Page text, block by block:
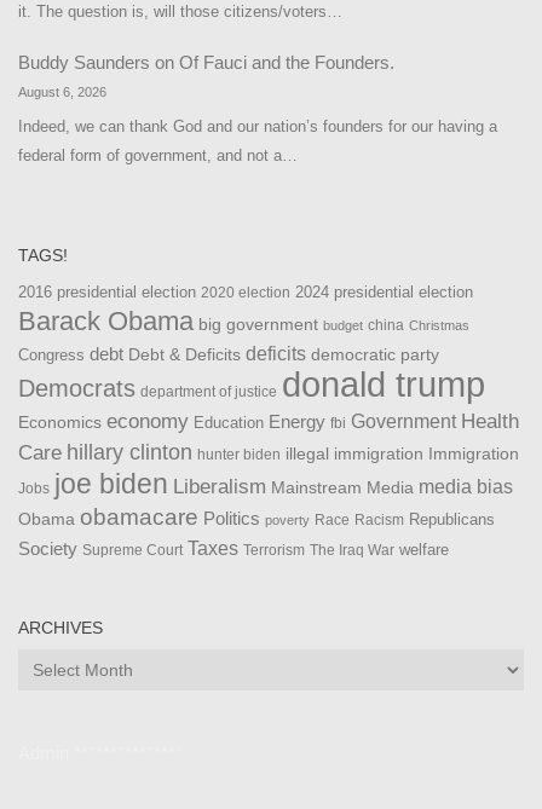
it. The question is, will those citizens/voters…
Buddy Saunders on Of Fauci and the Founders.
August 6, 2026
Indeed, we can thank God and our nation’s founders for our having a
federal form of government, and not a…
TAGS!
2016 presidential election 2020 election 2024 presidential election
Barack Obama big government budget china Christmas
Congress debt Debt & Deficits deficits democratic party
Democrats department of justice donald trump
Economics economy Education Energy fbi Government Health
Care hillary clinton hunter biden illegal immigration Immigration
Jobs joe biden Liberalism Mainstream Media media bias
Obama obamacare Politics poverty Race Racism Republicans
Society Supreme Court Taxes Terrorism The Iraq War welfare
ARCHIVES
Archives